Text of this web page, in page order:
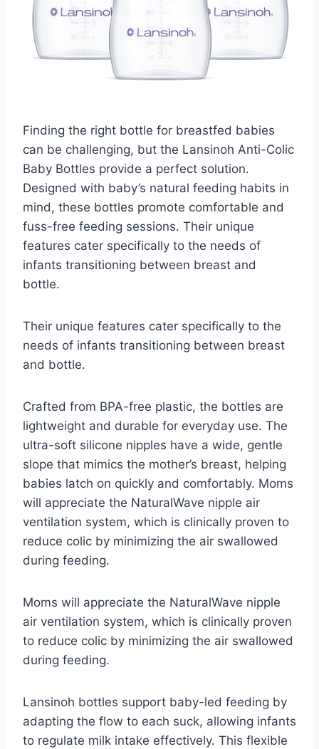
Finding the right bottle for breastfed babies
can be challenging, but the Lansinoh Anti-Colic
Baby Bottles provide a perfect solution.
Designed with baby’s natural feeding habits in
mind, these bottles promote comfortable and
fuss-free feeding sessions. Their unique
features cater specifically to the needs of
infants transitioning between breast and
bottle.
Their unique features cater specifically to the
needs of infants transitioning between breast
and bottle.
Crafted from BPA-free plastic, the bottles are
lightweight and durable for everyday use. The
ultra-soft silicone nipples have a wide, gentle
slope that mimics the mother’s breast, helping
babies latch on quickly and comfortably. Moms
will appreciate the NaturalWave nipple air
ventilation system, which is clinically proven to
reduce colic by minimizing the air swallowed
during feeding.
Moms will appreciate the NaturalWave nipple
air ventilation system, which is clinically proven
to reduce colic by minimizing the air swallowed
during feeding.
Lansinoh bottles support baby-led feeding by
adapting the flow to each suck, allowing infants
to regulate milk intake effectively. This flexible